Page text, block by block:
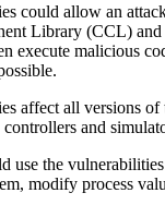
could allow an
Library (CCL) and
execute malicious
affect all versions of
and
use the
modify process